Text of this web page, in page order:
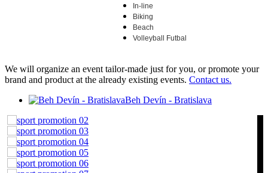
In-line
Biking
Beach
Volleyball Futbal
We will organize an event tailor-made just for you, or promote your
brand and product at the already existing events. Contact us.
Beh Devín - Bratislava